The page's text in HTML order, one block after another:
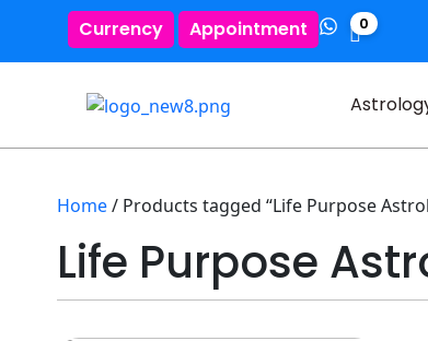
Currency Appointment 0
Home/ Products tagged “Life Purpose
Life Purpose